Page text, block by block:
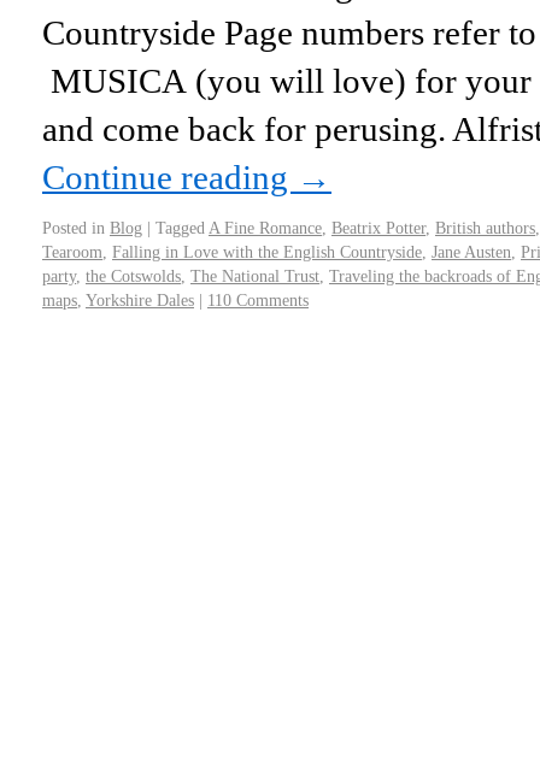
Countryside Page numbers refer
MUSICA (you will love) for your
and come back for perusing.
Continue reading →
Posted in Blog | Tagged A Fine Romance Beatrix Potter, British authors
Tearoom Falling in Love with the English Countryside Jane Austen
party, the Cotswolds The National Trust Traveling the backroads of
maps Yorkshire Dales | 110 Comments